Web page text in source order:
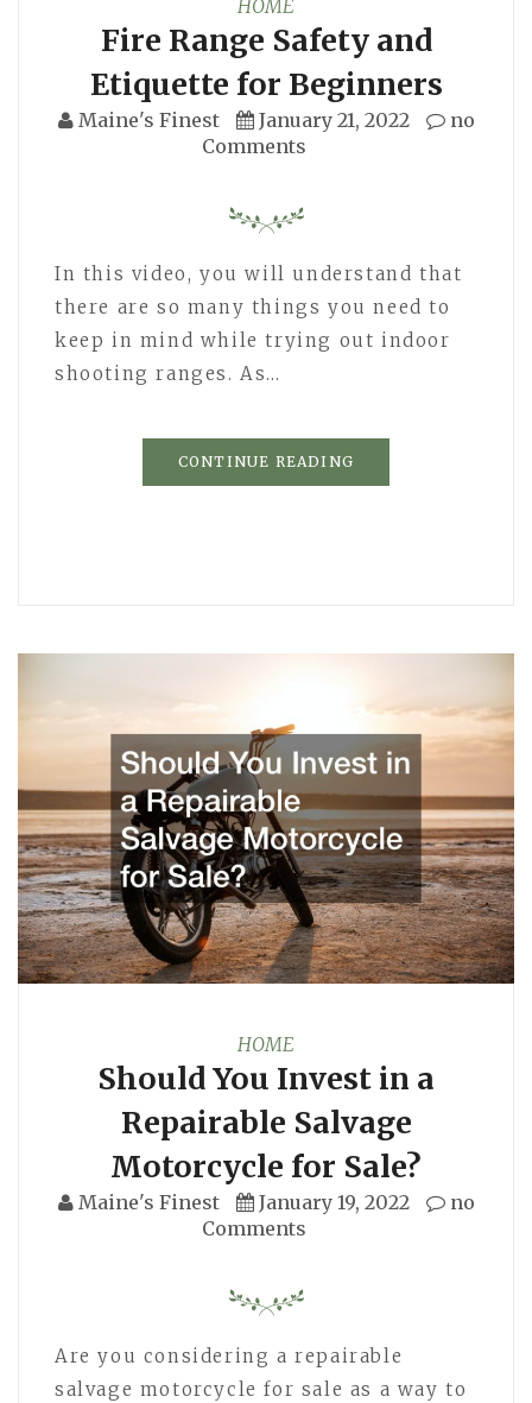
HOME
Fire Range Safety and
Etiquette for Beginners
Maine's Finest January 21, 2022
no
Comments
In this video, you will understand that
there are so many things you need to
keep in mind while trying out indoor
shooting ranges. As…
CONTINUE READING
HOME
Should You Invest in a
Repairable Salvage
Motorcycle for Sale?
Maine's Finest January 19, 2022
no
Comments
Are you considering a repairable
salvage motorcycle for sale as a way to